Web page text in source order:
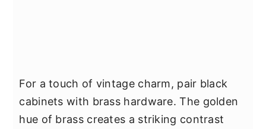
For a touch of vintage charm, pair black
cabinets with brass hardware. The golden
hue of brass creates a striking contrast